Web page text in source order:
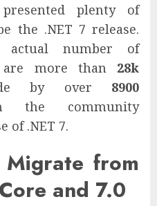
plenty of
the .NET 7 release.
actual number of
are more than 28k
by over 8900
the community
of .NET 7.
from
and 7.0